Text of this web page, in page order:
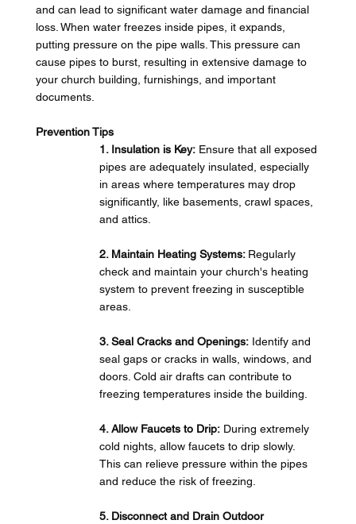
and can lead to significant water damage and financial
loss. When water freezes inside pipes, it expands,
putting pressure on the pipe walls. This pressure can
cause pipes to burst, resulting in extensive damage to
your church building, furnishings, and important
documents.
Prevention Tips
1. Insulation is Key: Ensure that all exposed
pipes are adequately insulated, especially
in areas where temperatures may drop
significantly, like basements, crawl spaces,
and attics.
2. Maintain Heating Systems: Regularly
check and maintain your church's heating
system to prevent freezing in susceptible
areas.
3. Seal Cracks and Openings: Identify and
seal gaps or cracks in walls, windows, and
doors. Cold air drafts can contribute to
freezing temperatures inside the building.
4. Allow Faucets to Drip: During extremely
cold nights, allow faucets to drip slowly.
This can relieve pressure within the pipes
and reduce the risk of freezing.
5. Disconnect and Drain Outdoor